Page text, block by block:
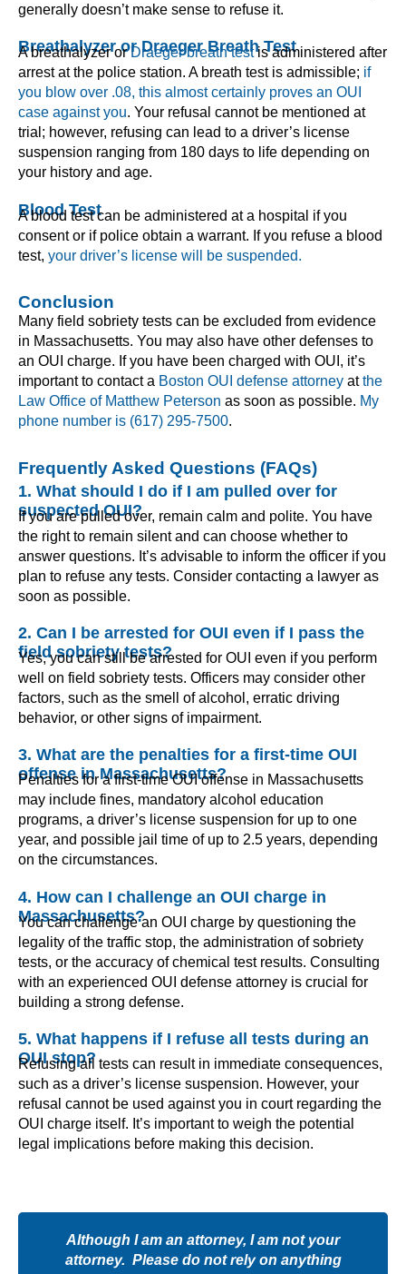
generally doesn’t make sense to refuse it.
Breathalyzer or Draeger Breath Test
A breathalyzer orDraeger breath testis administered after
arrest at the police station. A breath test is admissible; if
you blow over .08, this almost certainly proves an OUI
case against you. Your refusal cannot be mentioned at
trial; however, refusing can lead to a driver’s license
suspension ranging from 180 days to life depending on
your history and age.
Blood Test
A blood test can be administered at a hospital if you
consent or if police obtain a warrant. If you refuse a blood
test, your driver’s license will be suspended.
Conclusion
Many field sobriety tests can be excluded from evidence
in Massachusetts. You may also have other defenses to
an OUI charge. If you have been charged with OUI, it’s
important to contact a Boston OUI defense attorney atthe
Law Office of Matthew Peterson as soon as possible. My
phone number is (617) 295-7500.
Frequently Asked Questions (FAQs)
1. What should I do if I am pulled over for
suspected OUI?
If you are pulled over, remain calm and polite. You have
the right to remain silent and can choose whether to
answer questions. It’s advisable to inform the officer if you
plan to refuse any tests. Consider contacting a lawyer as
soon as possible.
2. Can I be arrested for OUI even if I pass the
field sobriety tests?
Yes, you can still be arrested for OUI even if you perform
well on field sobriety tests. Officers may consider other
factors, such as the smell of alcohol, erratic driving
behavior, or other signs of impairment.
3. What are the penalties for a first-time OUI
offense in Massachusetts?
Penalties for a first-time OUI offense in Massachusetts
may include fines, mandatory alcohol education
programs, a driver’s license suspension for up to one
year, and possible jail time of up to 2.5 years, depending
on the circumstances.
4. How can I challenge an OUI charge in
Massachusetts?
You can challenge an OUI charge by questioning the
legality of the traffic stop, the administration of sobriety
tests, or the accuracy of chemical test results. Consulting
with an experienced OUI defense attorney is crucial for
building a strong defense.
5. What happens if I refuse all tests during an
OUI stop?
Refusing all tests can result in immediate consequences,
such as a driver’s license suspension. However, your
refusal cannot be used against you in court regarding the
OUI charge itself. It’s important to weigh the potential
legal implications before making this decision.
Although I am an attorney, I am not your
attorney. Please do not rely on anything